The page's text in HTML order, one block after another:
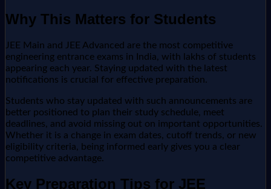
Why This Matters for Students
JEE Main and JEE Advanced are the most competitive
engineering entrance exams in India, with lakhs of students
appearing each year. Staying updated with the latest
notifications is crucial for effective preparation.
Students who stay updated with such announcements are
better positioned to plan their study schedule, meet
deadlines, and avoid missing out on important opportunities.
Whether it is a change in exam dates, cutoff trends, or new
eligibility criteria, being informed early gives you a clear
competitive advantage.
Key Preparation Tips for JEE